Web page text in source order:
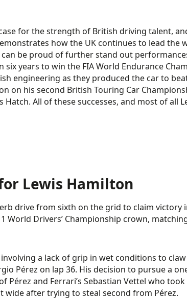
for the strength of British driving talent,
how the UK continues to lead the
be proud of further stand out
years to win the FIA World Endurance
engineering as they produced the car to
on his second British Touring Car
Hatch. All of these successes, and most of all
Lewis Hamilton
drive from sixth on the grid to claim victory
World Drivers’ Championship crown,
a lack of grip in wet conditions to
Pérez on lap 36. His decision to pursue a
Pérez and Ferrari’s Sebastian Vettel who
wide after trying to steal second from Pérez.